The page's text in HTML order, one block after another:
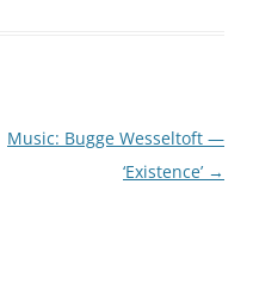
Music: Bugge Wesseltoft —
‘Existence’ →